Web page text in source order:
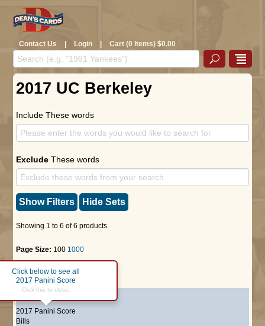
Contact Us | Login | Cart (0 Items) $0.00
2017 UC Berkeley
Include These words
Exclude These words
Show Filters Hide Sets
Showing 1 to 6 of 6 products.
Page Size: 100 1000
Page : 1
2017 Panini Score
Click below to see all
2017 Panini Score
Click this to close.
Bills